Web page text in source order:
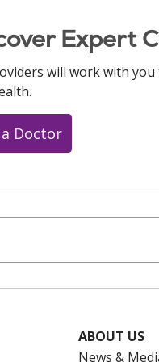
Expert
will work with
Doctor
ABOUT US
News &